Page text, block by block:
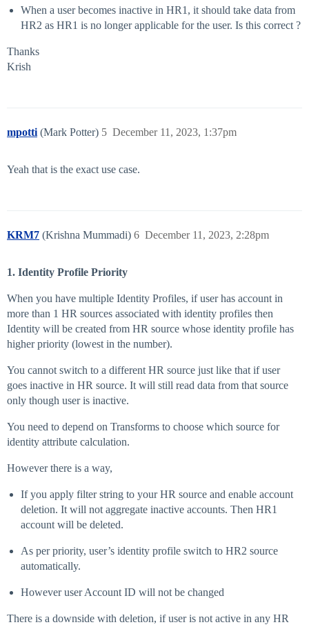
When a user becomes inactive in HR1, it should take data from
HR2 as HR1 is no longer applicable for the user. Is this correct ?
Thanks
Krish
mpotti (Mark Potter) December 11, 2023, 1:37pm
5
Yeah that is the exact use case.
KRM7 (Krishna Mummadi) December 11, 2023, 2:28pm
6
1. Identity Profile Priority
When you have multiple Identity Profiles, if user has account in
more than 1 HR sources associated with identity profiles then
Identity will be created from HR source whose identity profile has
higher priority (lowest in the number).
You cannot switch to a different HR source just like that if user
goes inactive in HR source. It will still read data from that source
only though user is inactive.
You need to depend on Transforms to choose which source for
identity attribute calculation.
However there is a way,
If you apply filter string to your HR source and enable account
deletion. It will not aggregate inactive accounts. Then HR1
account will be deleted.
As per priority, user’s identity profile switch to HR2 source
automatically.
However user Account ID will not be changed
There is a downside with deletion, if user is not active in any HR